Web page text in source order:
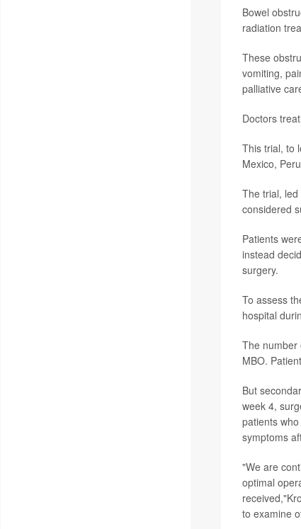
Bowel
radiation
These
vomiting,
palliative
Doctors
This trial, to
Mexico,
The trial,
considered
Patients
instead
surgery.
To assess
hospital
The number
MBO.
But
week 4,
patients
symptoms
"We are
optimal
to examine